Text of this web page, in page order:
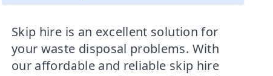
Skip hire is an excellent solution for
your waste disposal problems. With
our affordable and reliable skip hire